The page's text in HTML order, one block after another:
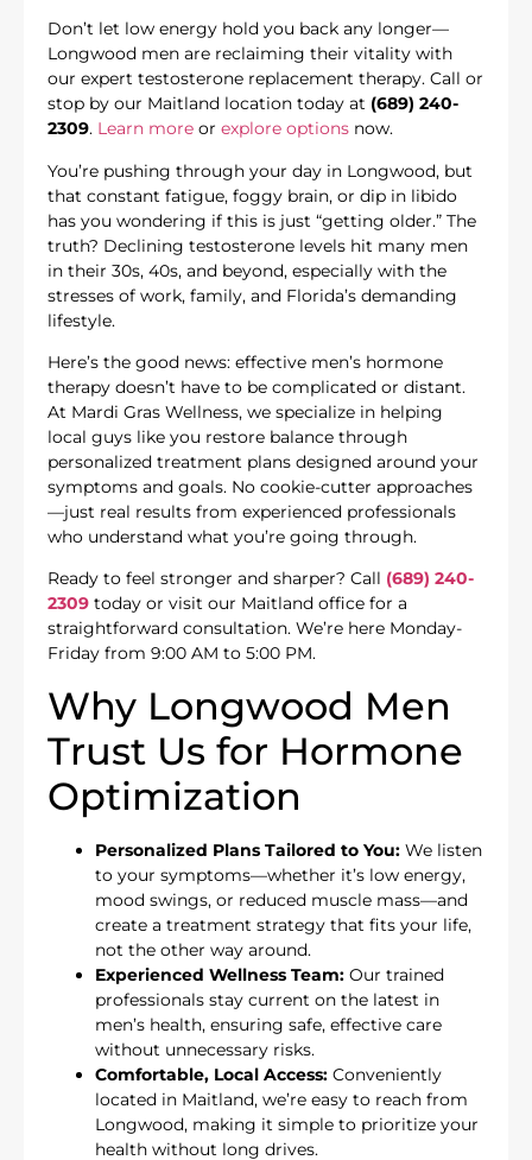
Don’t let low energy hold you back any longer—
Longwood men are reclaiming their vitality with
our expert testosterone replacement therapy. Call or
stop by our Maitland location today at (689) 240-
2309. Learn more or explore options now.
You’re pushing through your day in Longwood, but
that constant fatigue, foggy brain, or dip in libido
has you wondering if this is just “getting older.” The
truth? Declining testosterone levels hit many men
in their 30s, 40s, and beyond, especially with the
stresses of work, family, and Florida’s demanding
lifestyle.
Here’s the good news: effective men’s hormone
therapy doesn’t have to be complicated or distant.
At Mardi Gras Wellness, we specialize in helping
local guys like you restore balance through
personalized treatment plans designed around your
symptoms and goals. No cookie-cutter approaches
—just real results from experienced professionals
who understand what you’re going through.
Ready to feel stronger and sharper? Call (689) 240-
2309 today or visit our Maitland office for a
straightforward consultation. We’re here Monday-
Friday from 9:00 AM to 5:00 PM.
Why Longwood Men
Trust Us for Hormone
Optimization
Personalized Plans Tailored to You: We listen
to your symptoms—whether it’s low energy,
mood swings, or reduced muscle mass—and
create a treatment strategy that fits your life,
not the other way around.
Experienced Wellness Team: Our trained
professionals stay current on the latest in
men’s health, ensuring safe, effective care
without unnecessary risks.
Comfortable, Local Access: Conveniently
located in Maitland, we’re easy to reach from
Longwood, making it simple to prioritize your
health without long drives.